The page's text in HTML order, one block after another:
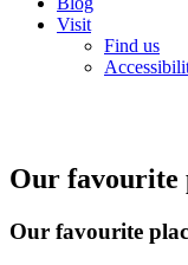
Visit
Find us
Our favourite
Our favourite